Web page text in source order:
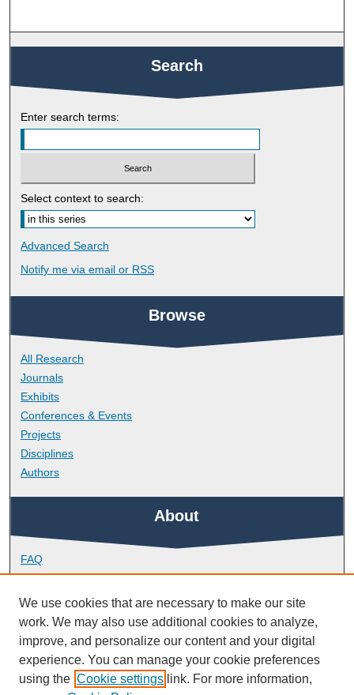
Search
Enter search terms:
Select context to search:
Advanced Search
Notify me via email or RSS
Browse
All Research
Journals
Exhibits
Conferences & Events
Projects
Disciplines
Authors
About
FAQ
Library Research Support
Contact
Links
Peninsula Dental School
We use cookies that are necessary to make our site
work. We may also use additional cookies to analyze,
improve, and personalize our content and your digital
experience. You can manage your cookie preferences
using the Cookie settings link. For more information,